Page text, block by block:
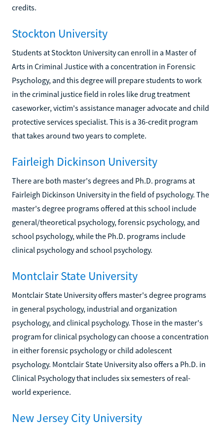
credits.
Stockton University
Students at Stockton University can enroll in a Master of
Arts in Criminal Justice with a concentration in Forensic
Psychology, and this degree will prepare students to work
in the criminal justice field in roles like drug treatment
caseworker, victim's assistance manager advocate and child
protective services specialist. This is a 36-credit program
that takes around two years to complete.
Fairleigh Dickinson University
There are both master's degrees and Ph.D. programs at
Fairleigh Dickinson University in the field of psychology. The
master's degree programs offered at this school include
general/theoretical psychology, forensic psychology, and
school psychology, while the Ph.D. programs include
clinical psychology and school psychology.
Montclair State University
Montclair State University offers master's degree programs
in general psychology, industrial and organization
psychology, and clinical psychology. Those in the master's
program for clinical psychology can choose a concentration
in either forensic psychology or child adolescent
psychology. Montclair State University also offers a Ph.D. in
Clinical Psychology that includes six semesters of real-
world experience.
New Jersey City University